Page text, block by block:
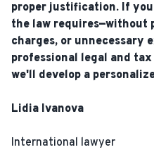
proper justification. If
the law requires—without
charges, or unnecessary
professional legal and
we'll develop a
Lidia Ivanova
International lawyer